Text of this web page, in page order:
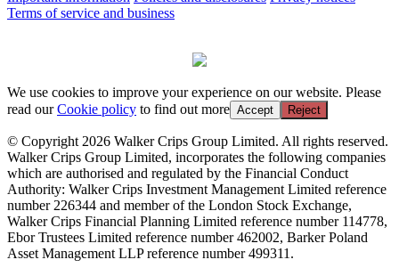
Terms of service and business
We use cookies to improve your experience on our website. Please
read ourCookie policy to find out more Accept Reject
© Copyright 2026 Walker Crips Group Limited. All rights reserved.
Walker Crips Group Limited, incorporates the following companies
which are authorised and regulated by the Financial Conduct
Authority: Walker Crips Investment Management Limited reference
number 226344 and member of the London Stock Exchange,
Walker Crips Financial Planning Limited reference number 114778,
Ebor Trustees Limited reference number 462002, Barker Poland
Asset Management LLP reference number 499311.